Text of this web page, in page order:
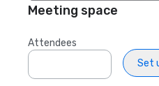
Meeting space
Attendees
Set